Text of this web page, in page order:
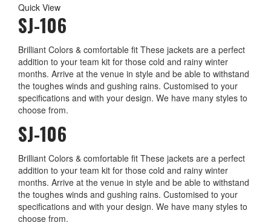
Quick View
SJ-106
Brilliant Colors & comfortable fit These jackets are a perfect
addition to your team kit for those cold and rainy winter
months. Arrive at the venue in style and be able to withstand
the toughes winds and gushing rains. Customised to your
specifications and with your design. We have many styles to
choose from.
SJ-106
Brilliant Colors & comfortable fit These jackets are a perfect
addition to your team kit for those cold and rainy winter
months. Arrive at the venue in style and be able to withstand
the toughes winds and gushing rains. Customised to your
specifications and with your design. We have many styles to
choose from.